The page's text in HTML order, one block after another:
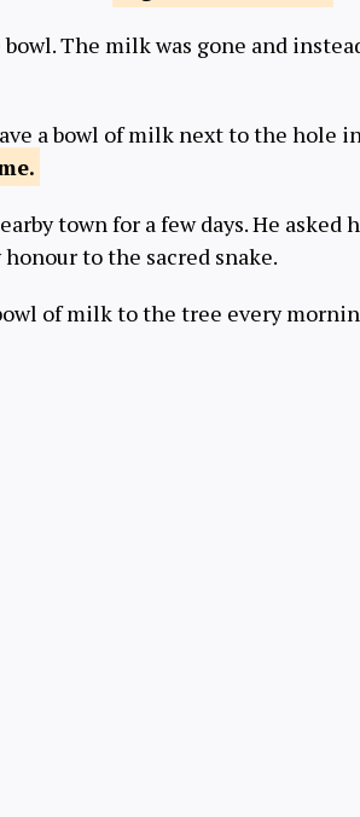
The milk was gone and
a bowl of milk next to the hole
town for a few days. He asked
to the sacred snake.
of milk to the tree every